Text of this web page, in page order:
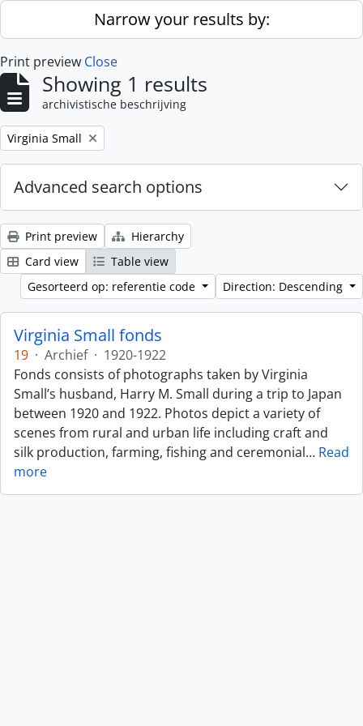
Skip to main contentNarrow your results by:
Print preview Close
Showing 1 results
archivistische beschrijving
Remove filter:
Virginia Small
Advanced search options
Print preview
Hierarchy
Card view
Table view
Gesorteerd op: referentie code
Direction: Descending
Virginia Small fonds
19 · Archief · 1920-1922
Fonds consists of photographs taken by Virginia
Small’s husband, Harry M. Small during a trip to Japan
between 1920 and 1922. Photos depict a variety of
scenes from rural and urban life including craft and
silk production, farming, fishing and ceremonial… Read
more